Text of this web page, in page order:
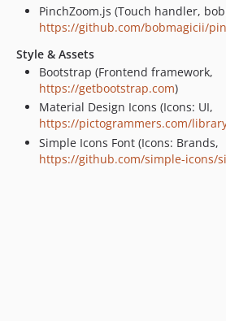
PinchZoom.js (Touch handler,
https://github.com/bobmagicii/
Style & Assets
Bootstrap (Frontend framework,
https://getbootstrap.com)
Material Design Icons (Icons: UI,
https://pictogrammers.com/
Simple Icons Font (Icons: Brands,
https://github.com/simple-icons/